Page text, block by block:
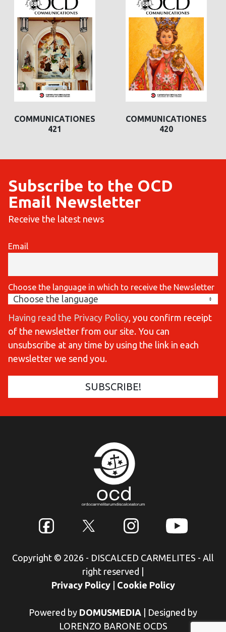
COMMUNICATIONES
421
COMMUNICATIONES
420
Subscribe to the OCD
Email Newsletter
Receive the latest news
Email
Choose the language in which to receive the Newsletter
Having read the Privacy Policy , you confirm receipt
of the newsletter from our site. You can
unsubscribe at any time by using the link in each
newsletter we send you.
Copyright © 2026 - DISCALCED CARMELITES - All
right reserved
Privacy Policy
Cookie Policy
Powered by DOMUSMEDIA
Designed by
LORENZO BARONE OCDS